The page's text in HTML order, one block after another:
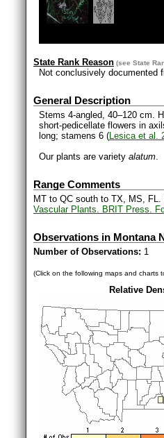
State Rank Reason (see State
Not conclusively documented
General Description
Stems 4-angled, 40–120 cm.
short-pedicellate flowers in
long; stamens 6 (Lesica et al.
Our plants are variety alatum.
Range Comments
MT to QC south to TX, MS,
Vascular Plants. BRIT Press.
Observations in Montana
Number of Observations: 1
(Click on the following maps and charts
Relative